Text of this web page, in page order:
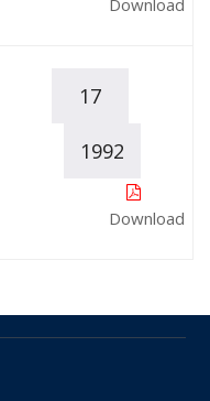
Download
17
1992
Download